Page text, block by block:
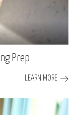
Prep
LEARN MORE